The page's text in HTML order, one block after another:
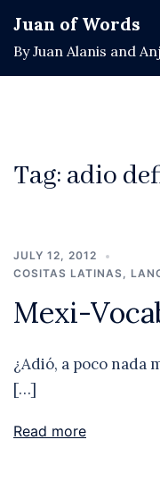
content
Juan of Words
By Juan Alanis and
Tag: adio
JULY 12, 2012
COSITAS LATINAS,
Mexi-
¿Adió, a poco nada
[…]
Read more